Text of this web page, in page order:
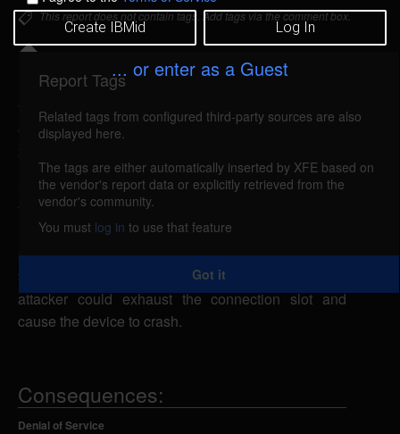
Create IBMid Log In
... or enter as a Guest
l
e
c
i
This report does not contain tags. Add tags via the comment box.
Details
cisco-css-sshield-dos (44542)
reported Aug 30,
Cisco Content Services Switch (CSS) is vulnerable
to a denial of service, caused by an error in the
SSHield with OpenSSH on Cisco WebNS. By
sending multiple large packets intended to exploit
the SSH CRC32 attack detection overflow, a remote
attacker could exhaust the connection slot and
cause the device to crash.
Consequences:
Denial of Service
Report Tags
Related tags from configured third-party sources are also
displayed here.
The tags are either automatically inserted by XFE based on
the vendor's report data or explicitly retrieved from the
vendor's community.
You must log in to use that feature
Got it